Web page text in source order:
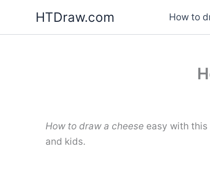
content
HTDraw.com How to
How to draw a cheese easy with
and kids.